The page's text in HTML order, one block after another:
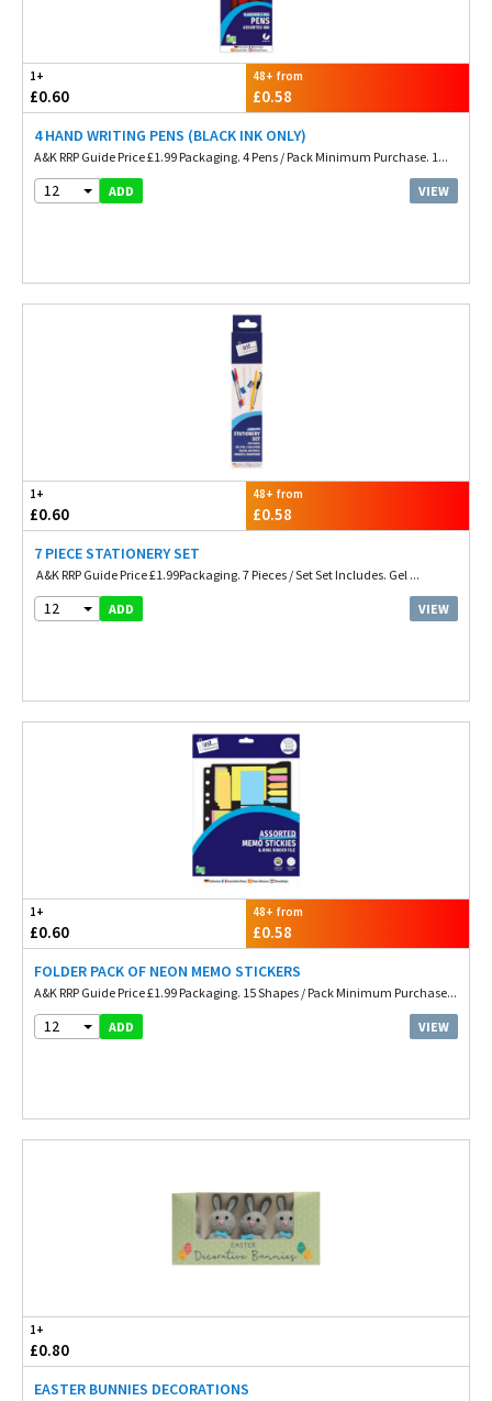
1+
£0.60
48+ from
£0.58
4 HAND WRITING PENS (BLACK INK ONLY)
A&K RRP Guide Price £1.99 Packaging. 4 Pens / Pack Minimum Purchase. 1...
12 ADD VIEW
1+
£0.60
48+ from
£0.58
7 PIECE STATIONERY SET
A&K RRP Guide Price £1.99Packaging. 7 Pieces / Set Set Includes. Gel ...
12 ADD VIEW
1+
£0.60
48+ from
£0.58
FOLDER PACK OF NEON MEMO STICKERS
A&K RRP Guide Price £1.99 Packaging. 15 Shapes / Pack Minimum Purchase...
12 ADD VIEW
1+
£0.80
EASTER BUNNIES DECORATIONS